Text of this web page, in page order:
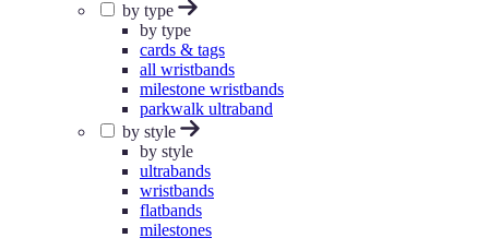
by type
by type
cards & tags
all wristbands
milestone wristbands
parkwalk ultraband
by style
by style
ultrabands
wristbands
flatbands
milestones